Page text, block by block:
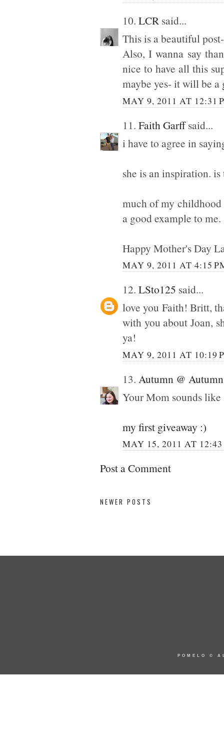
10. LCR said...
This is a beautiful
Also, I wanna say
nice to have all this
maybe yes- it will be a
MAY 9, 2011 AT 12:31
11. Faith Garffsaid...
i have to agree in
she is an inspiration.
much of my childhood
a good example to me.
Happy Mother's Day
MAY 9, 2011 AT 4:15
12. LSto125 said...
love you Faith! Britt,
with you about Joan,
ya!
MAY 9, 2011 AT 10:19
13. Autumn @
Your Mom sounds
my first giveaway :)
MAY 15, 2011 AT
Post a Comment
NEWER POSTS
POMELO ©